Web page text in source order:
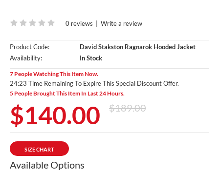
0 reviews | Write a review
Product Code:
David Stakston Ragnarok Hooded Jacket
Availability:
In Stock
7 People Watching This Item Now.
24:23 Time Remaining To Expire This Special Discount Offer.
5 People Brought This Item In Last 24 Hours.
$140.00 $189.00
SIZE CHART
Available Options